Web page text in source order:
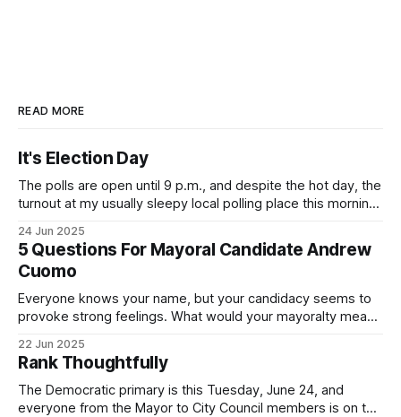
READ MORE
It's Election Day
The polls are open until 9 p.m., and despite the hot day, the
turnout at my usually sleepy local polling place this morning
Democratic primary and haven't done so yet, that you will
exercise your right
24 Jun 2025
5 Questions For Mayoral Candidate Andrew
Cuomo
Everyone knows your name, but your candidacy seems to
provoke strong feelings. What would your mayoralty mean
by both progressives and City Hall, and weary of scandals?
If you’ve been in public service as long as I have, you’
22 Jun 2025
Rank Thoughtfully
The Democratic primary is this Tuesday, June 24, and
everyone from the Mayor to City Council members is on the